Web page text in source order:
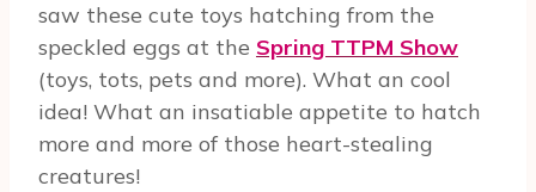
saw these cute toys hatching from the
speckled eggs at the Spring TTPM Show
(toys, tots, pets and more). What an cool
idea! What an insatiable appetite to hatch
more and more of those heart-stealing
creatures!